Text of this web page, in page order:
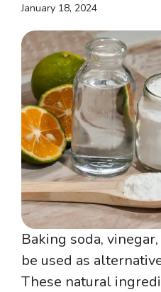
January 18, 2024
Baking soda,
be used as
These natural